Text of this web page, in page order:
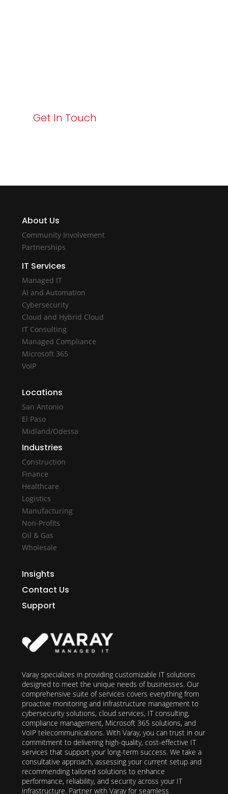
Get In Touch
About Us
Community Involvement
Partnerships
IT Services
Managed IT
AI and Automation
Cybersecurity
Cloud and Hybrid Cloud
IT Consulting
Managed Compliance
Microsoft 365
VoIP
Locations
San Antonio
El Paso
Midland/Odessa
Industries
Construction
Finance
Healthcare
Logistics
Manufacturing
Non-Profits
Oil & Gas
Wholesale
Insights
Contact Us
Support
Varay specializes in providing customizable IT solutions
designed to meet the unique needs of businesses. Our
comprehensive suite of services covers everything from
proactive monitoring and infrastructure management to
cybersecurity solutions, cloud services, IT consulting,
compliance management, Microsoft 365 solutions, and
VoIP telecommunications. With Varay, you can trust in our
commitment to delivering high-quality, cost-effective IT
services that support your long-term success. We take a
consultative approach, assessing your current setup and
recommending tailored solutions to enhance
performance, reliability, and security across your IT
infrastructure. Partner with Varay for seamless